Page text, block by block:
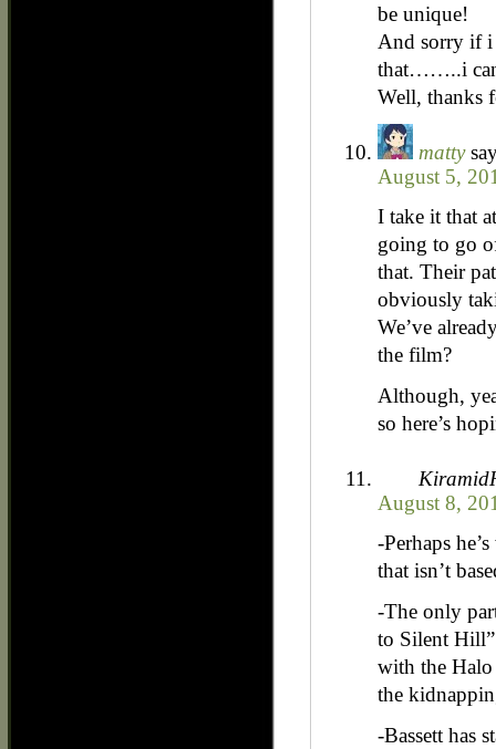
be unique!
And sorry if i
that……..i
Well, thanks
matty
August 5,
I take it that
going to go
that. Their
obviously
We’ve
the film?
Although,
so here’s
August 8,
-Perhaps
that isn’t
-The only
to Silent
with the
the
-Bassett has